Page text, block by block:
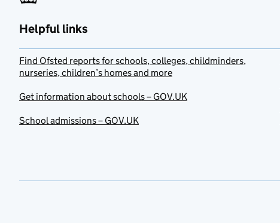
Helpful links
Find Ofsted reports for schools, colleges, childminders,
nurseries, children’s homes and more
Get information about schools – GOV.UK
School admissions – GOV.UK